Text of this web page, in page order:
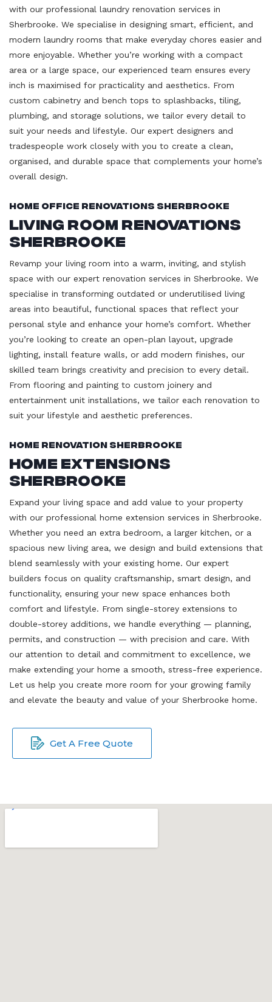
with our professional laundry renovation services in
Sherbrooke. We specialise in designing smart, efficient, and
modern laundry rooms that make everyday chores easier and
more enjoyable. Whether you’re working with a compact
area or a large space, our experienced team ensures every
inch is maximised for practicality and aesthetics. From
custom cabinetry and bench tops to splashbacks, tiling,
plumbing, and storage solutions, we tailor every detail to
suit your needs and lifestyle. Our expert designers and
tradespeople work closely with you to create a clean,
organised, and durable space that complements your home’s
overall design.
Home Office Renovations Sherbrooke
Living Room Renovations
Sherbrooke
Revamp your living room into a warm, inviting, and stylish
space with our expert renovation services in Sherbrooke. We
specialise in transforming outdated or underutilised living
areas into beautiful, functional spaces that reflect your
personal style and enhance your home’s comfort. Whether
you’re looking to create an open-plan layout, upgrade
lighting, install feature walls, or add modern finishes, our
skilled team brings creativity and precision to every detail.
From flooring and painting to custom joinery and
entertainment unit installations, we tailor each renovation to
suit your lifestyle and aesthetic preferences.
Home Renovation Sherbrooke
Home Extensions
Sherbrooke
Expand your living space and add value to your property
with our professional home extension services in Sherbrooke.
Whether you need an extra bedroom, a larger kitchen, or a
spacious new living area, we design and build extensions that
blend seamlessly with your existing home. Our expert
builders focus on quality craftsmanship, smart design, and
functionality, ensuring your new space enhances both
comfort and lifestyle. From single-storey extensions to
double-storey additions, we handle everything — planning,
permits, and construction — with precision and care. With
our attention to detail and commitment to excellence, we
make extending your home a smooth, stress-free experience.
Let us help you create more room for your growing family
and elevate the beauty and value of your Sherbrooke home.
Get A Free Quote